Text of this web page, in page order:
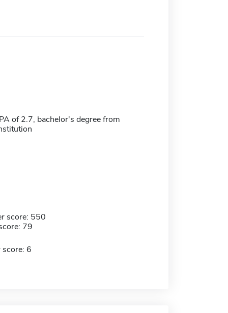
of 2.7, bachelor's degree from
score: 550
79
score: 6